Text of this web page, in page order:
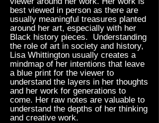
best viewed in person as there are
usually meaningful treasures planted
around her art, especially with her
Black history pieces. Understanding
the role of art in society and history,
Lisa Whittington usually creates a
mindmap of her intentions that leave
a blue print for the viewer to
understand the layers in her thoughts
and her work for generations to
come. Her raw notes are valuable to
understand the depths of her thinking
and creative work.